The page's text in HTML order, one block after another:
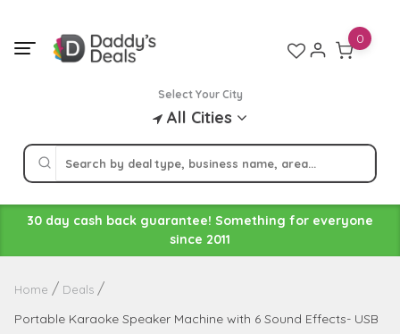
content
Select Your City
All Cities
0
30 day cash back guarantee! Something for everyone
since 2011
Home Deals
Portable Karaoke Speaker Machine with 6 Sound Effects- USB